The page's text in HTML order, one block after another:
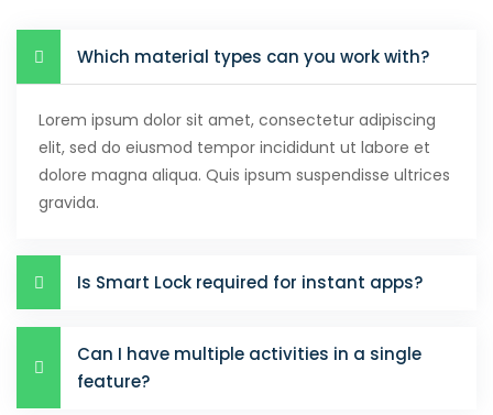
Which material types can you work with?
Lorem ipsum dolor sit amet, consectetur adipiscing
elit, sed do eiusmod tempor incididunt ut labore et
dolore magna aliqua. Quis ipsum suspendisse ultrices
gravida.
Is Smart Lock required for instant apps?
Can I have multiple activities in a single
feature?